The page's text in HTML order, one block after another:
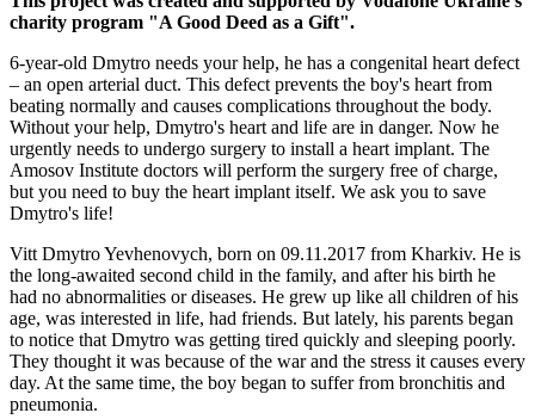
charity program "A Good Deed as a Gift".
6-year-old Dmytro needs your help, he has a congenital heart defect
– an open arterial duct. This defect prevents the boy's heart from
beating normally and causes complications throughout the body.
Without your help, Dmytro's heart and life are in danger. Now he
urgently needs to undergo surgery to install a heart implant. The
Amosov Institute doctors will perform the surgery free of charge,
but you need to buy the heart implant itself. We ask you to save
Dmytro's life!
Vitt Dmytro Yevhenovych, born on 09.11.2017 from Kharkiv. He is
the long-awaited second child in the family, and after his birth he
had no abnormalities or diseases. He grew up like all children of his
age, was interested in life, had friends. But lately, his parents began
to notice that Dmytro was getting tired quickly and sleeping poorly.
They thought it was because of the war and the stress it causes every
day. At the same time, the boy began to suffer from bronchitis and
pneumonia.